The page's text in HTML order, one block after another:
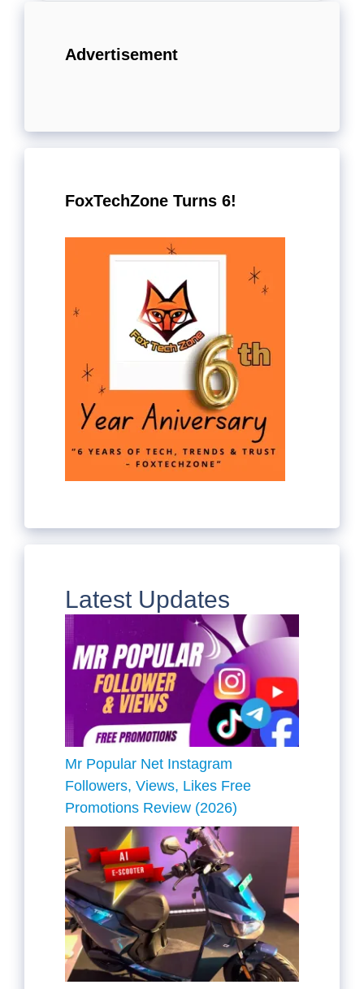
Advertisement
FoxTechZone Turns 6!
Latest Updates
Mr Popular Net Instagram
Followers, Views, Likes Free
Promotions Review (2026)